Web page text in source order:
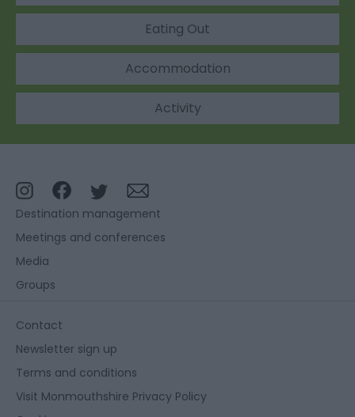
Eating Out
Accommodation
Activity
Destination management
Meetings and conferences
Media
Groups
Contact
Newsletter sign up
Terms and conditions
Visit Monmouthshire Privacy Policy